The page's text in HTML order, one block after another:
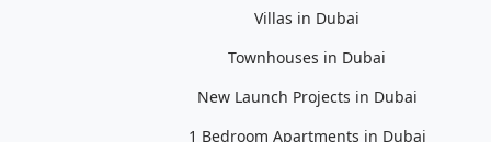
Villas in Dubai
Townhouses in Dubai
New Launch Projects in Dubai
1 Bedroom Apartments in Dubai